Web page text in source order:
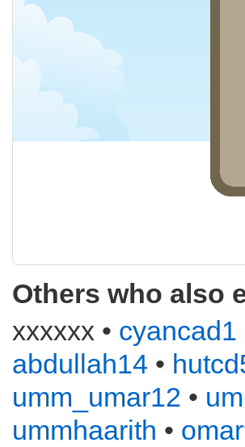
Others who also
xxxxxx • cyancad1
abdullah14 •
umm_umar12 •
ummhaarith •